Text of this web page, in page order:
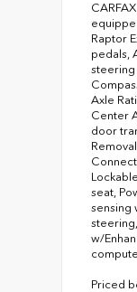
Raptor
pedals,
steering
Axle
Center
door
seat,
sensing
w/
Priced